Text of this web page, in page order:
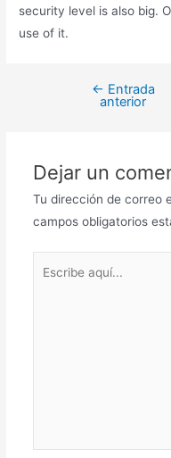
security level is also big.
use of it.
← Entrada
anterior
Dejar un
Tu dirección de correo
campos obligatorios